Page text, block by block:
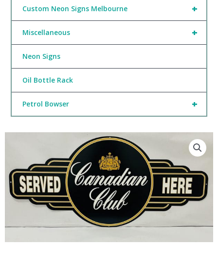
+
Custom Neon Signs Melbourne
+
Miscellaneous
Neon Signs
Oil Bottle Rack
+
Petrol Bowser